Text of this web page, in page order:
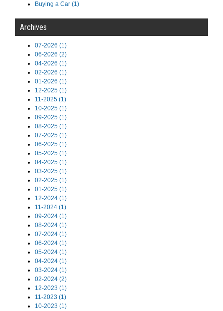
Buying a Car (1)
Archives
07-2026 (1)
06-2026 (2)
04-2026 (1)
02-2026 (1)
01-2026 (1)
12-2025 (1)
11-2025 (1)
10-2025 (1)
09-2025 (1)
08-2025 (1)
07-2025 (1)
06-2025 (1)
05-2025 (1)
04-2025 (1)
03-2025 (1)
02-2025 (1)
01-2025 (1)
12-2024 (1)
11-2024 (1)
09-2024 (1)
08-2024 (1)
07-2024 (1)
06-2024 (1)
05-2024 (1)
04-2024 (1)
03-2024 (1)
02-2024 (2)
12-2023 (1)
11-2023 (1)
10-2023 (1)